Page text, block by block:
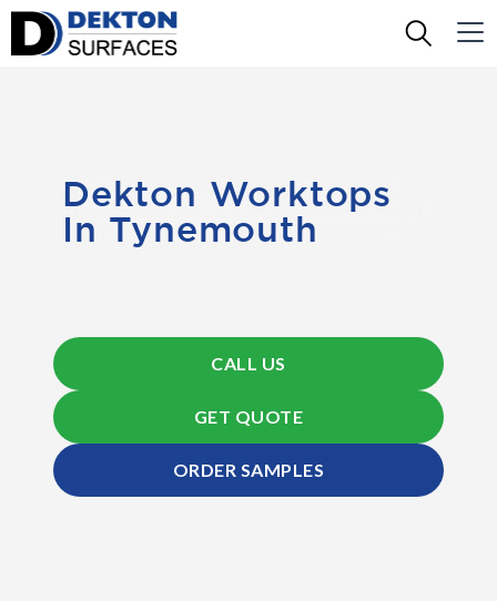
Dekton Worktops
In Tynemouth
CALL US
GET QUOTE
ORDER SAMPLES